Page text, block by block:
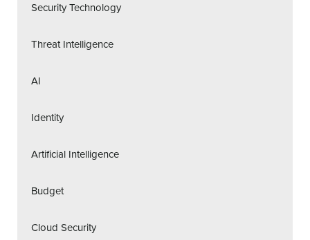
Security Technology
Threat Intelligence
AI
Identity
Artificial Intelligence
Budget
Cloud Security